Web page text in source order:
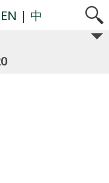
EN | 中